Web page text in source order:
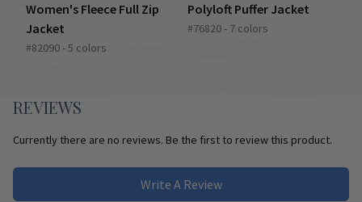
Women's Fleece Full Zip
Jacket
#82090 - 5 colors
Polyloft Puffer Jacket
#76820 - 7 colors
REVIEWS
Currently there are no reviews. Be the first to review this product.
Write A Review